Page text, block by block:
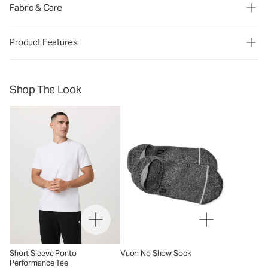
Fabric & Care
Product Features
Shop The Look
Short Sleeve Ponto
Performance Tee
Vuori No Show Sock